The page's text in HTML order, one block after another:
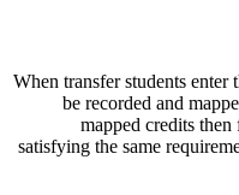
When transfer students enter
be recorded and
mapped credits
satisfying the same